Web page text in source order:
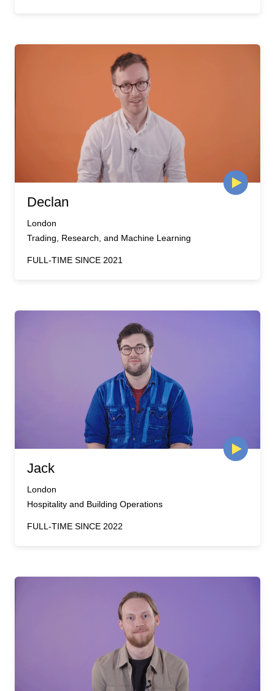
Declan
London
Trading, Research, and Machine Learning
FULL-TIME SINCE 2021
Jack
London
Hospitality and Building Operations
FULL-TIME SINCE 2022